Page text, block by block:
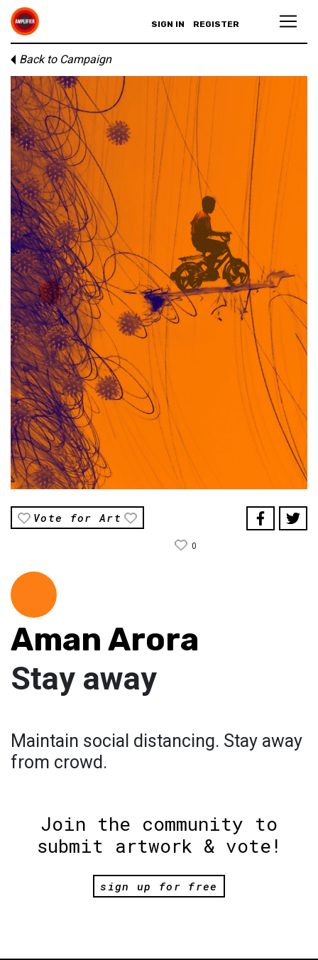
SIGN IN REGISTER
Back to Campaign
Vote for Art
0
Aman Arora
Stay away
Maintain social distancing. Stay away
from crowd.
Join the community to
submit artwork & vote!
sign up for free